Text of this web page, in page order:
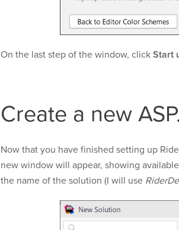
On the last step of the window, click Start
Create a new
Now that you have finished setting up
new window will appear, showing
the name of the solution (I will use